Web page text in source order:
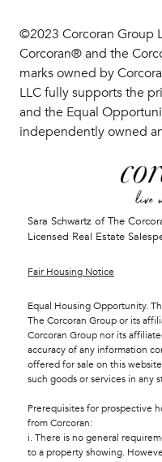
©2023 Corcoran Group
Corcoran® and the
marks owned by
LLC fully supports the
and the Equal
independently owned
Sara Schwartz of The
Licensed Real Estate
Fair Housing Notice
Equal Housing Opportunity.
The Corcoran Group or its
Corcoran Group nor its
accuracy of any information
offered for sale on this
such goods or services in any
Prerequisites for prospective
from Corcoran:
i. There is no general
to a property showing.